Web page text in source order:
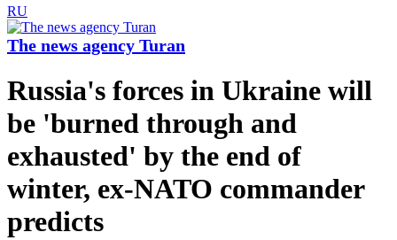
RU
The news agency Turan
Russia's forces in Ukraine will
be 'burned through and
exhausted' by the end of
winter, ex-NATO commander
predicts